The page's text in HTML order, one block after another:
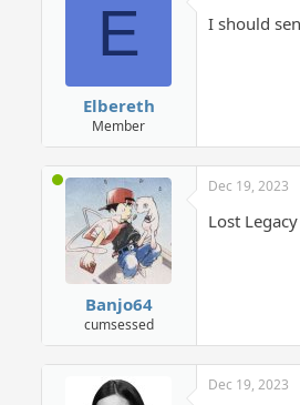
E
Elbereth
Member
I should
Banjo64
cumsessed
Dec 19, 2023
Lost
Dec 19, 2023